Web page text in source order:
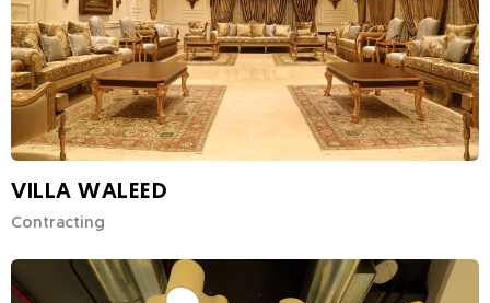
VILLA WALEED
Contracting